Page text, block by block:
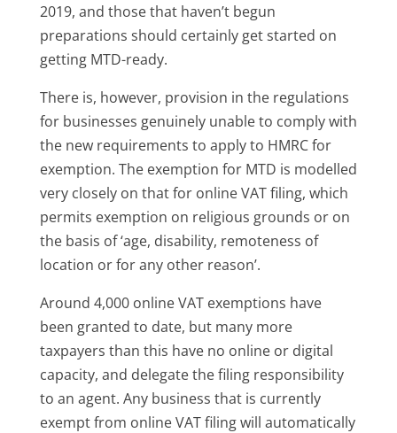
2019, and those that haven’t begun
preparations should certainly get started on
getting MTD-ready.
There is, however, provision in the regulations
for businesses genuinely unable to comply with
the new requirements to apply to HMRC for
exemption. The exemption for MTD is modelled
very closely on that for online VAT filing, which
permits exemption on religious grounds or on
the basis of ‘age, disability, remoteness of
location or for any other reason’.
Around 4,000 online VAT exemptions have
been granted to date, but many more
taxpayers than this have no online or digital
capacity, and delegate the filing responsibility
to an agent. Any business that is currently
exempt from online VAT filing will automatically